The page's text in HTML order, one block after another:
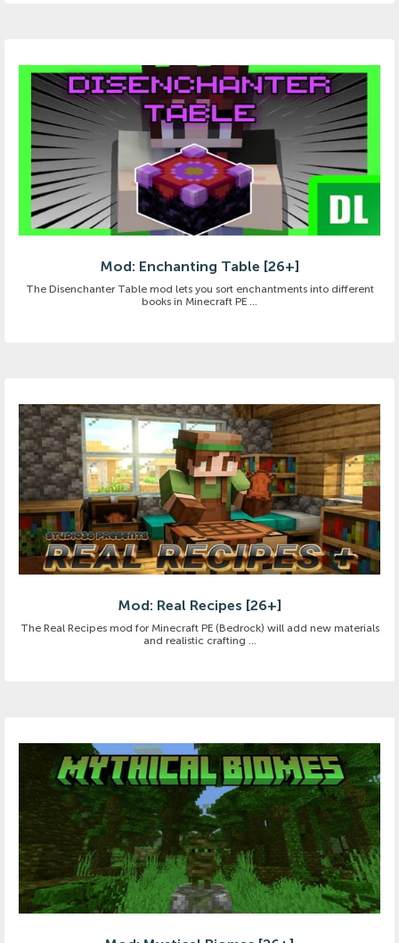
Mod: Enchanting Table [26+]
The Disenchanter Table mod lets you sort enchantments into different
books in Minecraft PE ...
Mod: Real Recipes [26+]
The Real Recipes mod for Minecraft PE (Bedrock) will add new materials
and realistic crafting ...